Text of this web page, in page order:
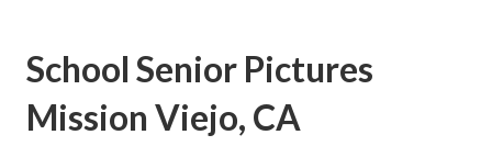
School Senior Pictures
Mission Viejo, CA